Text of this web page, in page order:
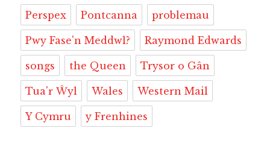
Perspex Pontcanna problemau
Pwy Fase'n Meddwl? Raymond Edwards
songs the Queen Trysor o Gân
Tua'r Ŵyl Wales Western Mail
Y Cymru y Frenhines